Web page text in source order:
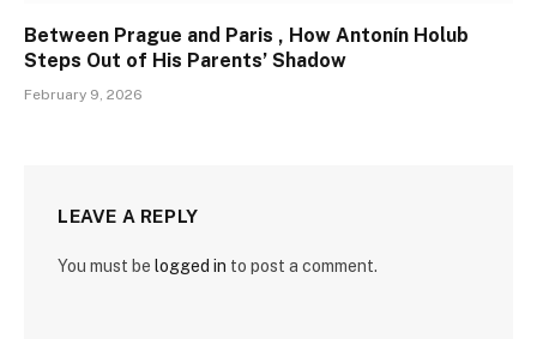
Between Prague and Paris , How Antonín Holub
Steps Out of His Parents’ Shadow
February 9, 2026
LEAVE A REPLY
You must be logged in to post a comment.